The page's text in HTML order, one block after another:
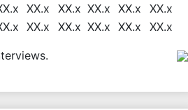
XX.x XX.x XX.x XX.x
XX.x
XX.x XX.x XX.x XX.x XX.x